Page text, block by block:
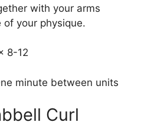
with your arms
of your physique.
8-12
minute between units
Curl